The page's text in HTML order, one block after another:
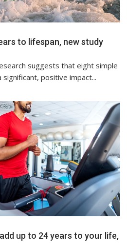
to lifespan, new study
suggests that eight simple
positive impact...
up to 24 years to your life,